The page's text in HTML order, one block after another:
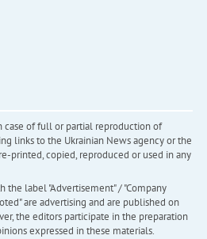
case of full or partial reproduction of
links to the Ukrainian News agency or the
printed, copied, reproduced or used in any
the label "Advertisement" / "Company
are advertising and are published on
the editors participate in the preparation
expressed in these materials.